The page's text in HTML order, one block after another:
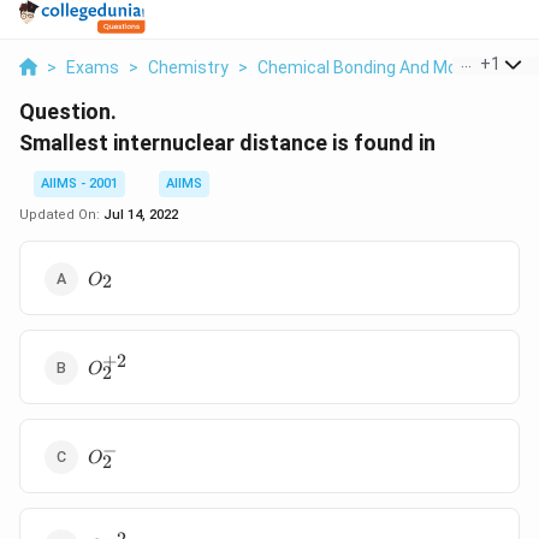
> Exams > Chemistry > Chemical Bonding And Molecular
+1
Question.
Smallest internuclear distance is found in
AIIMS - 2001
AIIMS
Updated On: Jul 14, 2022
O
O2
O
_{2}^{+2}
O2
+2
O
_{2}^{-}
O2
−